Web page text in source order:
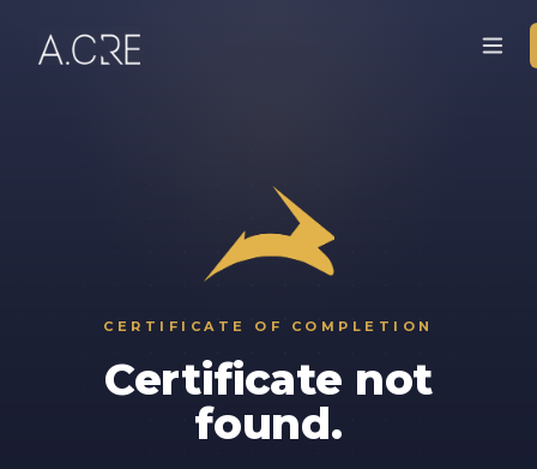
CERTIFICATE OF COMPLETION
Certificate not
found.